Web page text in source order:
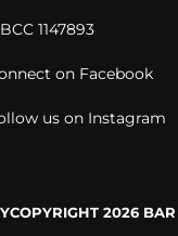
1147893
on Facebook
us on Instagram
COPYRIGHT 2026